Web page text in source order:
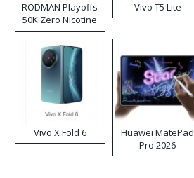
RODMAN Playoffs
50K Zero Nicotine
Disposable Vape
Vivo T5 Lite
Vivo X Fold 6
Huawei MatePad
Pro 2026